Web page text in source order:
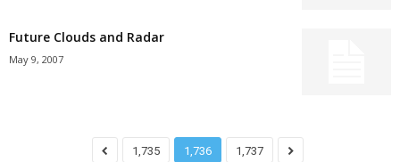
Future Clouds and Radar
May 9, 2007
1,735 1,736 1,737